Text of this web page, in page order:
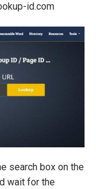
id.com
search box on the
wait for the